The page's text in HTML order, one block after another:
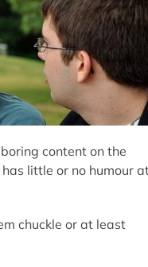
content on the
little or no humour
chuckle or at least